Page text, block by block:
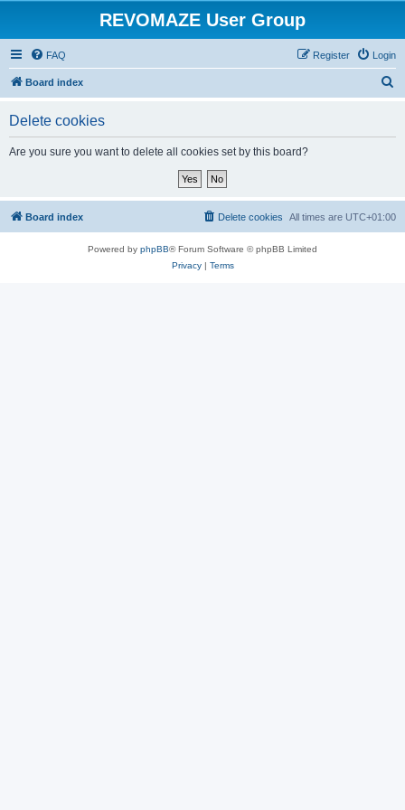
REVOMAZE User Group
FAQ Login
Register
Board index
Delete cookies
Are you sure you want to delete all cookies set by this board?
Board index All times are UTC+01:00
Delete cookies
Powered by phpBB® Forum Software © phpBB Limited
Privacy| Terms